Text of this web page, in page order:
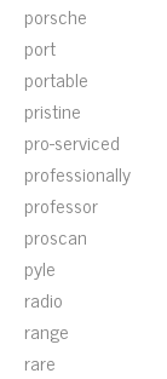
porsche
port
portable
pristine
pro-serviced
professionally
professor
proscan
pyle
radio
range
rare